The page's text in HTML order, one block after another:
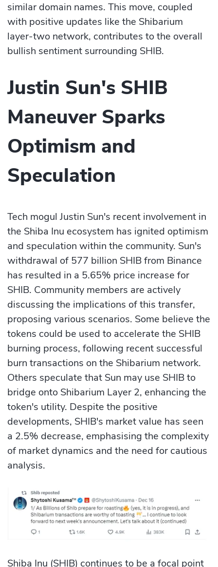
similar domain names. This move, coupled
with positive updates like the Shibarium
layer-two network, contributes to the overall
bullish sentiment surrounding SHIB.
Justin Sun's SHIB
Maneuver Sparks
Optimism and
Speculation
Tech mogul Justin Sun's recent involvement in
the Shiba Inu ecosystem has ignited optimism
and speculation within the community. Sun's
withdrawal of 577 billion SHIB from Binance
has resulted in a 5.65% price increase for
SHIB. Community members are actively
discussing the implications of this transfer,
proposing various scenarios. Some believe the
tokens could be used to accelerate the SHIB
burning process, following recent successful
burn transactions on the Shibarium network.
Others speculate that Sun may use SHIB to
bridge onto Shibarium Layer 2, enhancing the
token's utility. Despite the positive
developments, SHIB's market value has seen
a 2.5% decrease, emphasising the complexity
of market dynamics and the need for cautious
analysis.
Shiba Inu (SHIB) continues to be a focal point